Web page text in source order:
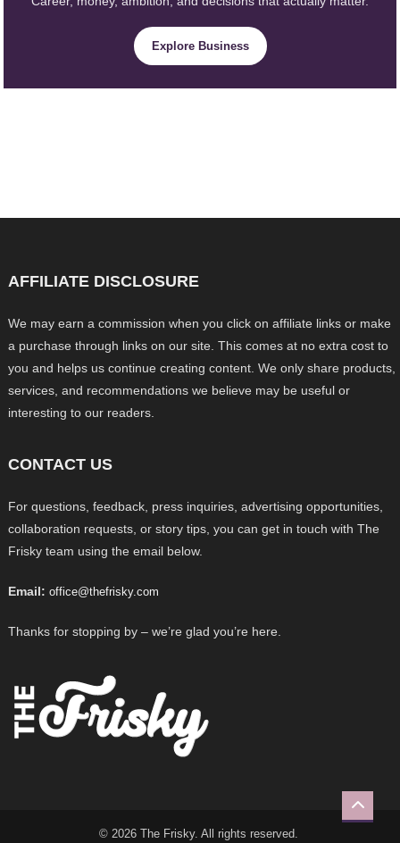
Explore Business
AFFILIATE DISCLOSURE
We may earn a commission when you click on affiliate links or make
a purchase through links on our site. This comes at no extra cost to
you and helps us continue creating content. We only share products,
services, and recommendations we believe may be useful or
interesting to our readers.
CONTACT US
For questions, feedback, press inquiries, advertising opportunities,
collaboration requests, or story tips, you can get in touch with The
Frisky team using the email below.
Email: office@thefrisky.com
Thanks for stopping by – we’re glad you’re here.
© 2026 The Frisky. All rights reserved.